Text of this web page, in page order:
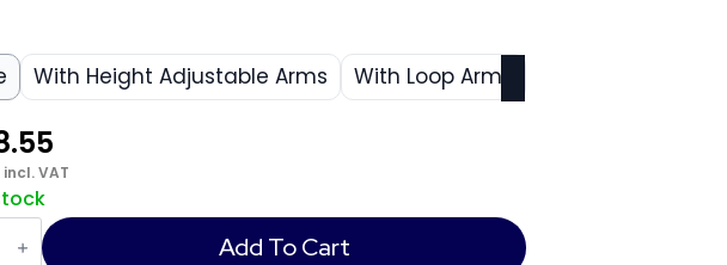
With Height Adjustable Arms With Loop Arms
incl. VAT
Add To Cart